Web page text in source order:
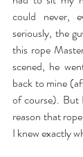
could never,
seriously, the
this rope
scened, he
back to mine
of course). But
reason that
I knew exactly